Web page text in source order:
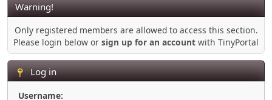
Warning!
Only registered members are allowed to access this section.
Please login below or sign up for an account with TinyPortal
Log in
Username: